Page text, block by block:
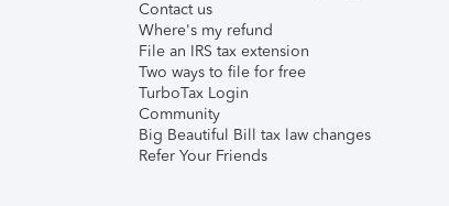
Contact us
Where's my refund
File an IRS tax extension
Two ways to file for free
TurboTax Login
Community
Big Beautiful Bill tax law changes
Refer Your Friends